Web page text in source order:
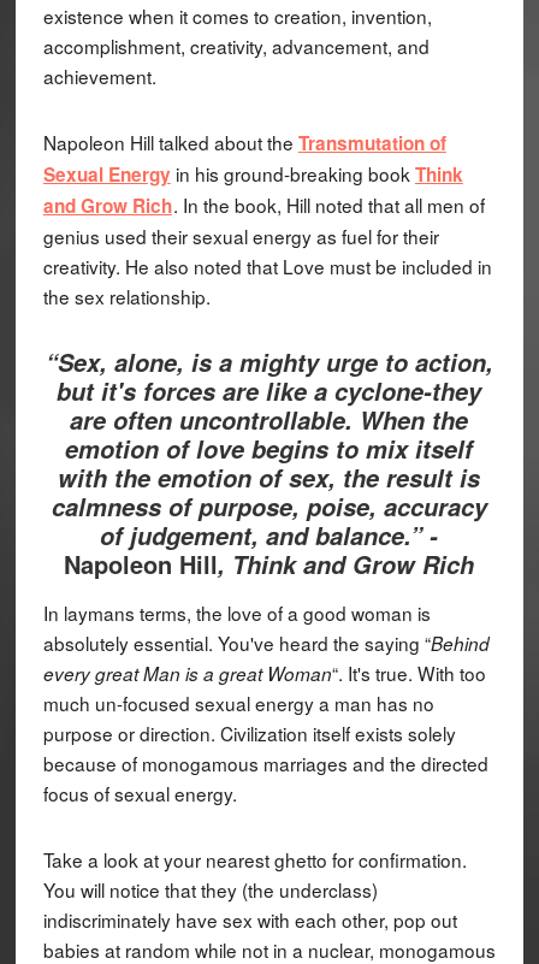
existence when it comes to creation, invention,
accomplishment, creativity, advancement, and
achievement.
Napoleon Hill talked about the Transmutation of
Sexual Energy in his ground-breaking book Think
and Grow Rich. In the book, Hill noted that all men of
genius used their sexual energy as fuel for their
creativity. He also noted that Love must be included in
the sex relationship.
“Sex, alone, is a mighty urge to action,
but it's forces are like a cyclone-they
are often uncontrollable. When the
emotion of love begins to mix itself
with the emotion of sex, the result is
calmness of purpose, poise, accuracy
of judgement, and balance.” -
Napoleon Hill, Think and Grow Rich
In laymans terms, the love of a good woman is
absolutely essential. You've heard the saying “Behind
every great Man is a great Woman“. It's true. With too
much un-focused sexual energy a man has no
purpose or direction. Civilization itself exists solely
because of monogamous marriages and the directed
focus of sexual energy.
Take a look at your nearest ghetto for confirmation.
You will notice that they (the underclass)
indiscriminately have sex with each other, pop out
babies at random while not in a nuclear, monogamous